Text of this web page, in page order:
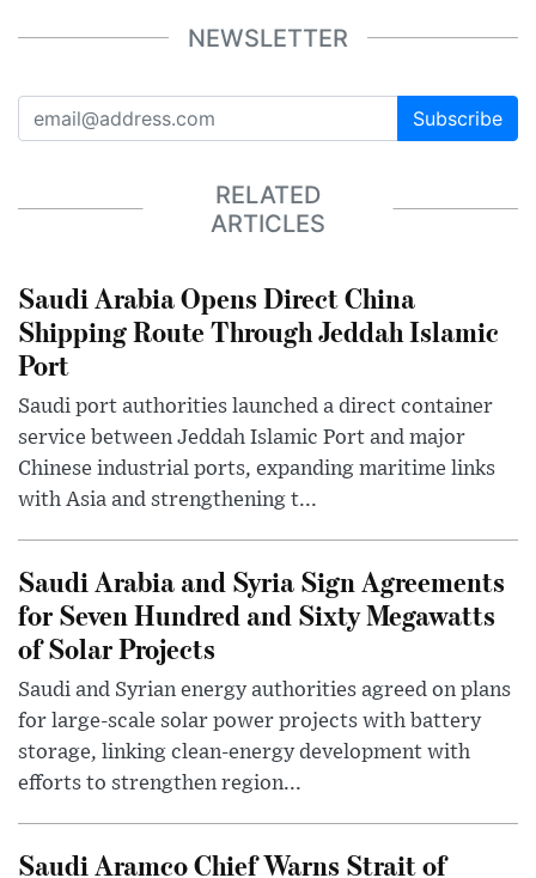
NEWSLETTER
Subscribe
RELATED
ARTICLES
Saudi Arabia Opens Direct China
Shipping Route Through Jeddah Islamic
Port
Saudi port authorities launched a direct container
service between Jeddah Islamic Port and major
Chinese industrial ports, expanding maritime links
with Asia and strengthening t...
Saudi Arabia and Syria Sign Agreements
for Seven Hundred and Sixty Megawatts
of Solar Projects
Saudi and Syrian energy authorities agreed on plans
for large-scale solar power projects with battery
storage, linking clean-energy development with
efforts to strengthen region...
Saudi Aramco Chief Warns Strait of